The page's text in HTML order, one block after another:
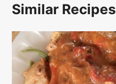
Similar Recipes